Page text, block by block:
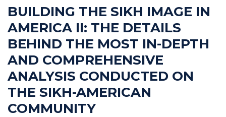
BUILDING THE SIKH IMAGE IN
AMERICA II: THE DETAILS
BEHIND THE MOST IN-DEPTH
AND COMPREHENSIVE
ANALYSIS CONDUCTED ON
THE SIKH-AMERICAN
COMMUNITY